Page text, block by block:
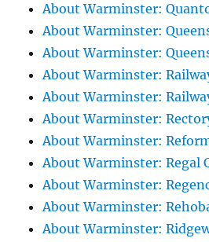
About Warminster:
About Warminster:
About Warminster:
About Warminster:
About Warminster:
About Warminster:
About Warminster:
About Warminster: Regal
About Warminster:
About Warminster:
About Warminster: